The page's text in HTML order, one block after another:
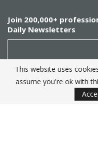
Join 200,000+
Daily Newsletters
This website uses
assume you're ok with